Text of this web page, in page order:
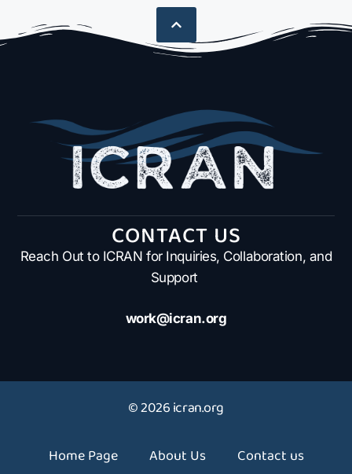
CONTACT US
Reach Out to ICRAN for Inquiries, Collaboration, and
Support
work@icran.org
© 2026 icran.org
Home Page About Us
Contact us